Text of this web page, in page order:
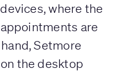
where the
are
Setmore
the desktop